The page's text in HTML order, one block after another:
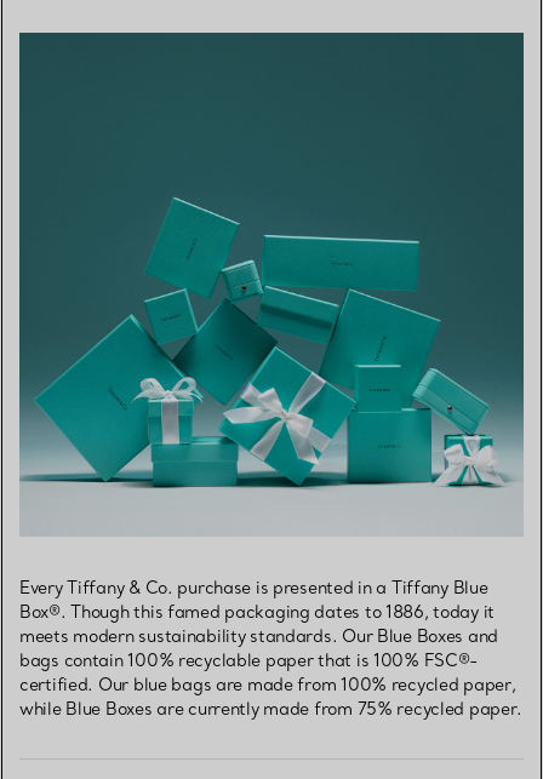
Every Tiffany & Co. purchase is presented in a Tiffany Blue
Box®. Though this famed packaging dates to 1886, today it
meets modern sustainability standards. Our Blue Boxes and
bags contain 100% recyclable paper that is 100% FSC®-
certified. Our blue bags are made from 100% recycled paper,
while Blue Boxes are currently made from 75% recycled paper.